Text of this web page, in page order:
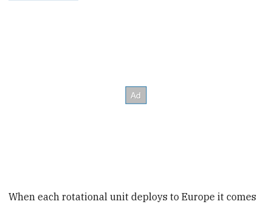
When each rotational unit deploys to Europe it comes